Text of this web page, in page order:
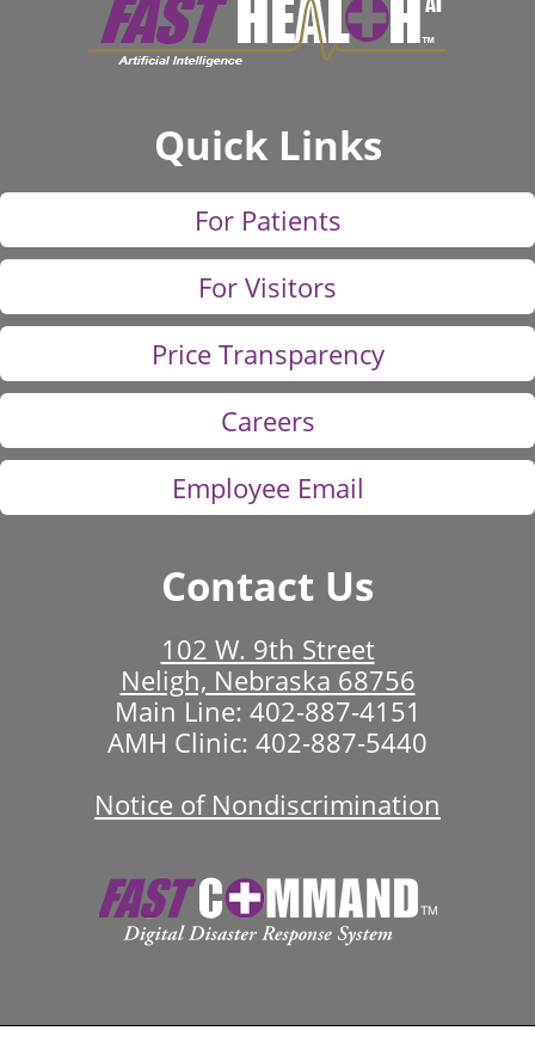
Quick Links
For Patients
For Visitors
Price Transparency
Careers
Employee Email
Contact Us
102 W. 9th Street
Neligh, Nebraska 68756
Main Line: 402-887-4151
AMH Clinic: 402-887-5440
Notice of Nondiscrimination